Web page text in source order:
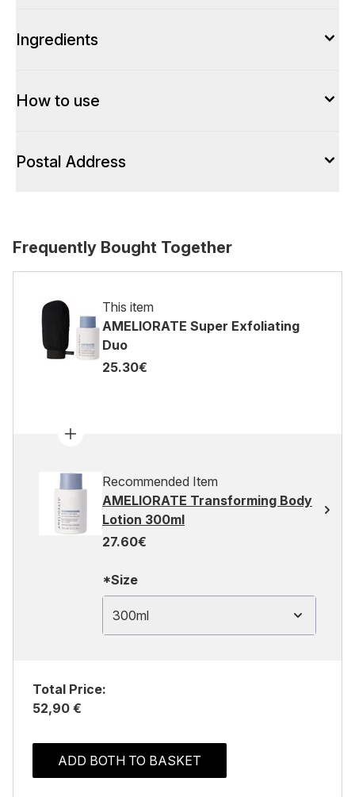
Ingredients
How to use
Postal Address
Frequently Bought Together
This item
AMELIORATE Super Exfoliating
Duo
25.30€
Recommended Item
AMELIORATE Transforming Body
Lotion 300ml
27.60€
*Size
300ml
Total Price:
52,90 €
ADD BOTH TO BASKET